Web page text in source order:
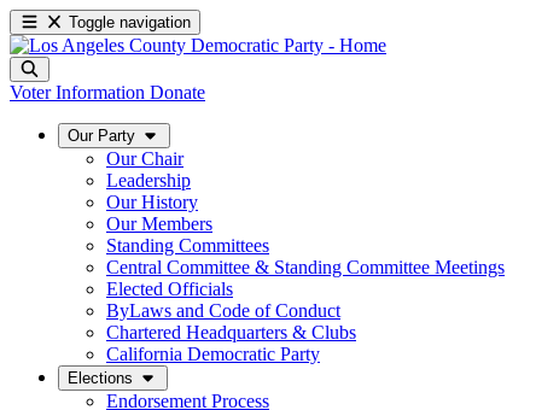
Toggle navigation
Voter Information Donate
Our Party
Our Chair
Leadership
Our History
Our Members
Standing Committees
Central Committee & Standing Committee Meetings
Elected Officials
ByLaws and Code of Conduct
Chartered Headquarters & Clubs
California Democratic Party
Elections
Endorsement Process